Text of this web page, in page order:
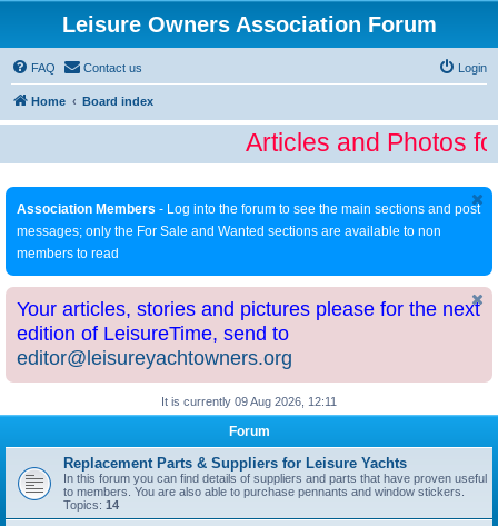
Leisure Owners Association Forum
FAQ Contact us Login
Home Board index
Articles and Photos
Association Members - Log into the forum to see the main sections and post
messages; only the For Sale and Wanted sections are available to non
members to read
Your articles, stories and pictures please for the next
edition of LeisureTime, send to
editor@leisureyachtowners.org
It is currently 09 Aug 2026, 12:11
Forum
Replacement Parts & Suppliers for Leisure Yachts
In this forum you can find details of suppliers and parts that have proven useful
to members. You are also able to purchase pennants and window stickers.
Topics: 14